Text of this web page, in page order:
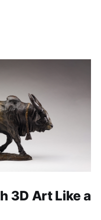
3D Art Like a